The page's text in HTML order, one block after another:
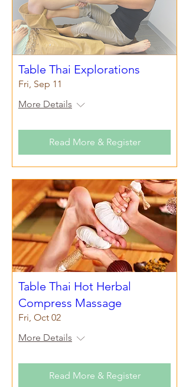
Table Thai Explorations
Fri, Sep 11
More Details
Read More & Register
Table Thai Hot Herbal
Compress Massage
Fri, Oct 02
More Details
Read More & Register